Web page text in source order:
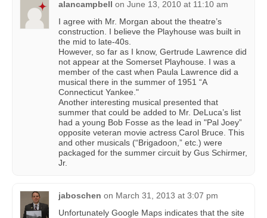
alancampbell on June 13, 2010 at 11:10 am
I agree with Mr. Morgan about the theatre’s
construction. I believe the Playhouse was built in
the mid to late-40s.
However, so far as I know, Gertrude Lawrence did
not appear at the Somerset Playhouse. I was a
member of the cast when Paula Lawrence did a
musical there in the summer of 1951 “A
Connecticut Yankee."
Another interesting musical presented that
summer that could be added to Mr. DeLuca’s list
had a young Bob Fosse as the lead in "Pal Joey”
opposite veteran movie actress Carol Bruce. This
and other musicals (“Brigadoon,” etc.) were
packaged for the summer circuit by Gus Schirmer,
Jr.
jaboschen on March 31, 2013 at 3:07 pm
Unfortunately Google Maps indicates that the site